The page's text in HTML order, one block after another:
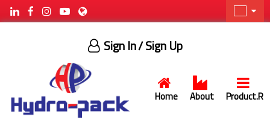
Home About Product.R
Sign In/ Sign Up